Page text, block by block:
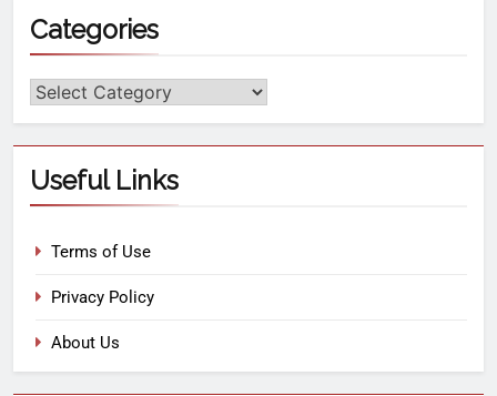
Categories
Useful Links
Terms of Use
Privacy Policy
About Us